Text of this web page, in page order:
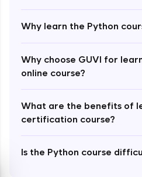
Why learn the Python
Why choose GUVI for
online course?
What are the benefits of
certification course?
Is the Python course
Thread Class
Thread
Deadlocks and